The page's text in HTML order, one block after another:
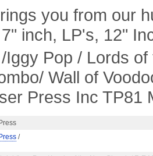
you from our
inch, LP's, 12"
Iggy Pop / Lords
Wall of
Press Inc TP81
/